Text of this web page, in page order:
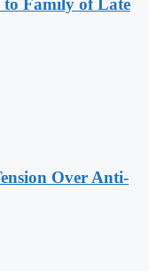
to Family of Late
Over Anti-